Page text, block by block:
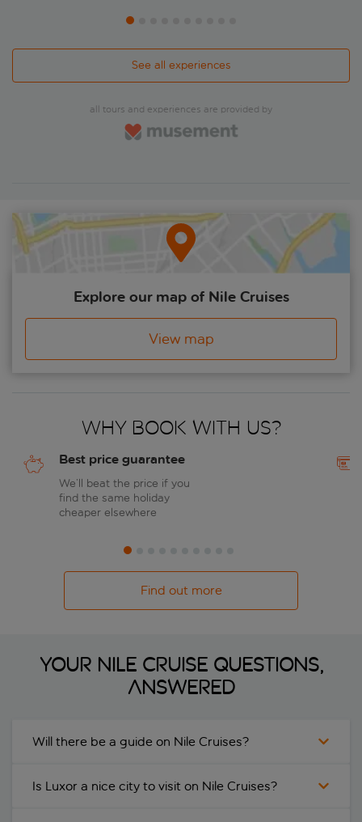
See all experiences
all tours and experiences are provided by
Explore our map of Nile Cruises
View map
Why book with us?
Best price guarantee
We’ll beat the price if you
find the same holiday
cheaper elsewhere
Find out more
Your Nile cruise questions,
answered
Will there be a guide on Nile Cruises?
Is Luxor a nice city to visit on Nile Cruises?